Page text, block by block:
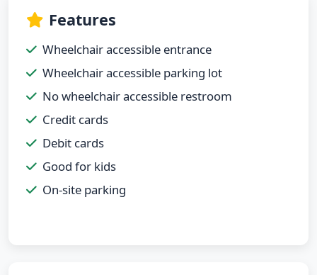
Features
Wheelchair accessible entrance
Wheelchair accessible parking lot
No wheelchair accessible restroom
Credit cards
Debit cards
Good for kids
On-site parking